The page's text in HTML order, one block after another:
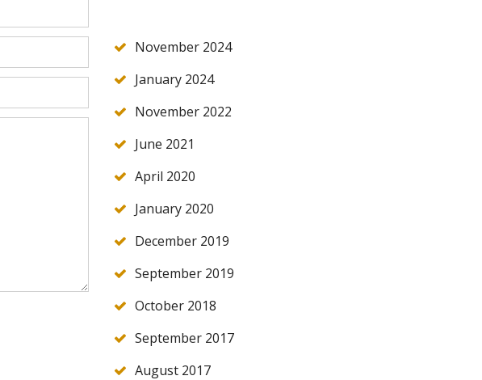
November 2024
January 2024
November 2022
June 2021
April 2020
January 2020
December 2019
September 2019
October 2018
September 2017
August 2017